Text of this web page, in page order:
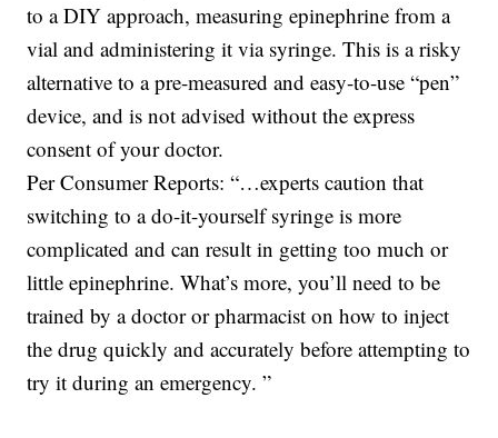
to a DIY approach, measuring epinephrine from a
vial and administering it via syringe. This is a risky
alternative to a pre-measured and easy-to-use “pen”
device, and is not advised without the express
consent of your doctor.
Per Consumer Reports: “…experts caution that
switching to a do-it-yourself syringe is more
complicated and can result in getting too much or
little epinephrine. What’s more, you’ll need to be
trained by a doctor or pharmacist on how to inject
the drug quickly and accurately before attempting to
try it during an emergency. ”